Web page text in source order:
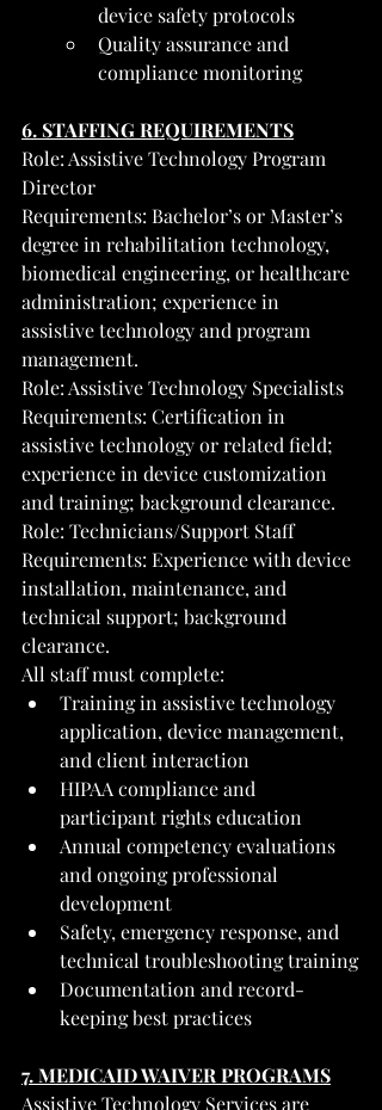
device safety protocols
Quality assurance and
compliance monitoring
6. STAFFING REQUIREMENTS
Role: Assistive Technology Program
Director
Requirements: Bachelor’s or Master’s
degree in rehabilitation technology,
biomedical engineering, or healthcare
administration; experience in
assistive technology and program
management.
Role: Assistive Technology Specialists
Requirements: Certification in
assistive technology or related field;
experience in device customization
and training; background clearance.
Role: Technicians/Support Staff
Requirements: Experience with device
installation, maintenance, and
technical support; background
clearance.
All staff must complete:
Training in assistive technology
application, device management,
and client interaction
HIPAA compliance and
participant rights education
Annual competency evaluations
and ongoing professional
development
Safety, emergency response, and
technical troubleshooting training
Documentation and record-
keeping best practices
7. MEDICAID WAIVER PROGRAMS
Assistive Technology Services are